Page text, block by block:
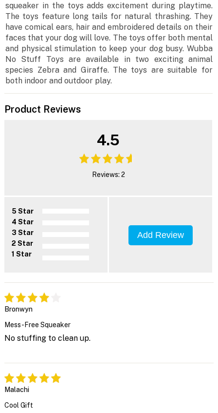
squeaker in the toys adds excitement during playtime.
The toys feature long tails for natural thrashing. They
have comical ears, hair and embroidered details on their
faces that your dog will love. The toys offer both mental
and physical stimulation to keep your dog busy. Wubba
No Stuff Toys are available in two exciting animal
species Zebra and Giraffe. The toys are suitable for
both indoor and outdoor play.
Product Reviews
4.5
Reviews: 2
5 Star
4 Star
3 Star
2 Star
1 Star
Add Review
Bronwyn
Mess-Free Squeaker
No stuffing to clean up.
Malachi
Cool Gift